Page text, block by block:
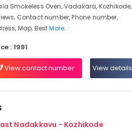
Smokeless Oven, Vadakara, Kozhikode,
Contact number, Phone number,
Map, BestMore..
: 1991
View contact number View details
Nadakkavu - Kozhikode